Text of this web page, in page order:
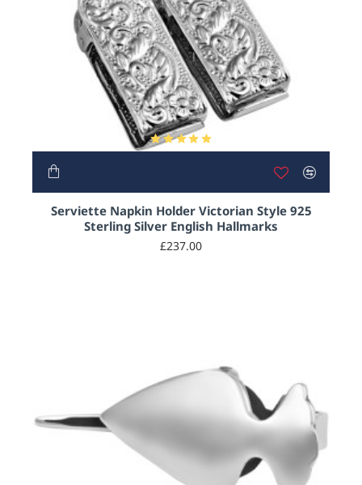
HOT
Serviette Napkin Holder Victorian Style 925
Sterling Silver English Hallmarks
£237.00